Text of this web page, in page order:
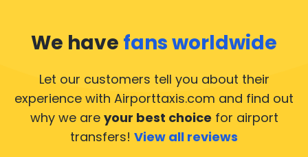
We have fans worldwide
Let our customers tell you about their
experience with Airporttaxis.com and find out
why we are your best choice for airport
transfers! View all reviews